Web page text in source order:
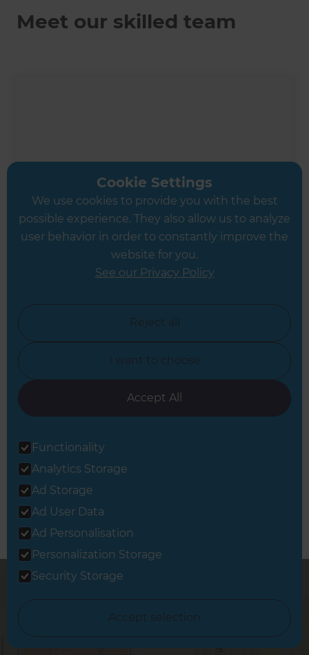
Meet our skilled team
Ali Irteza
Renovation Consultant
Let’s discuss your needs
Cookie Settings
We use cookies to provide you with the best
possible experience. They also allow us to analyze
user behavior in order to constantly improve the
website for you.
See our Privacy Policy
Reject all
I want to choose
Accept All
Functionality
Analytics Storage
Ad Storage
Ad User Data
Ad Personalisation
Personalization Storage
Security Storage
Accept selection